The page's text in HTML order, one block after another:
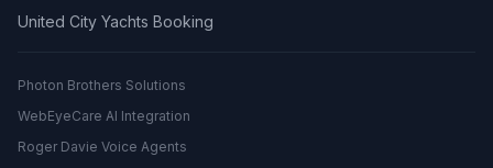
United City Yachts Booking
Photon Brothers Solutions
WebEyeCare AI Integration
Roger Davie Voice Agents